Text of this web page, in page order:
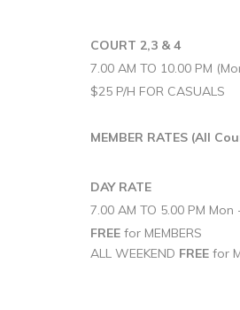
COURT 2,3 & 4
7.00 AM TO 10.00 PM
$25 P/H FOR CASUALS
MEMBER RATES (All
DAY RATE
7.00 AM TO 5.00 PM Mon
FREE for MEMBERS
ALL WEEKEND FREE for